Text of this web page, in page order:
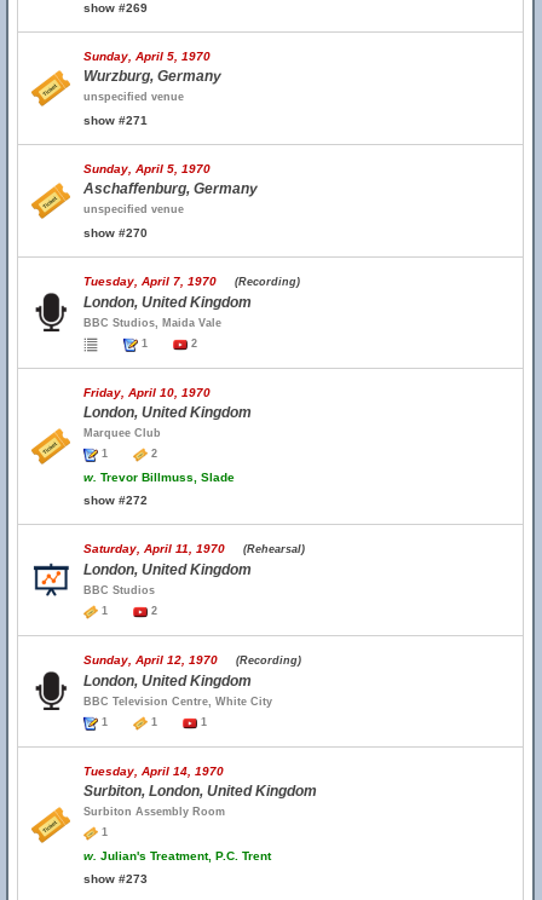
show #269
Sunday, April 5, 1970
Wurzburg, Germany
unspecified venue
show #271
Sunday, April 5, 1970
Aschaffenburg, Germany
unspecified venue
show #270
Tuesday, April 7, 1970 (Recording)
London, United Kingdom
BBC Studios, Maida Vale
1
2
Friday, April 10, 1970
London, United Kingdom
Marquee Club
1
2
w. Trevor Billmuss, Slade
show #272
Saturday, April 11, 1970 (Rehearsal)
London, United Kingdom
BBC Studios
1
2
Sunday, April 12, 1970 (Recording)
London, United Kingdom
BBC Television Centre, White City
1
1 1
Tuesday, April 14, 1970
Surbiton, London, United Kingdom
Surbiton Assembly Room
1
w. Julian's Treatment, P.C. Trent
show #273